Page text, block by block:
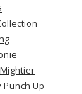
Punch Up